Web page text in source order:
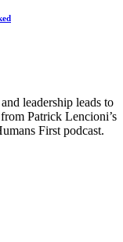
leadership leads to
Patrick Lencioni’s
First podcast.